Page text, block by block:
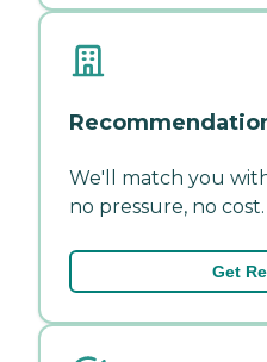
We'll match you
no pressure, no cost.
Get